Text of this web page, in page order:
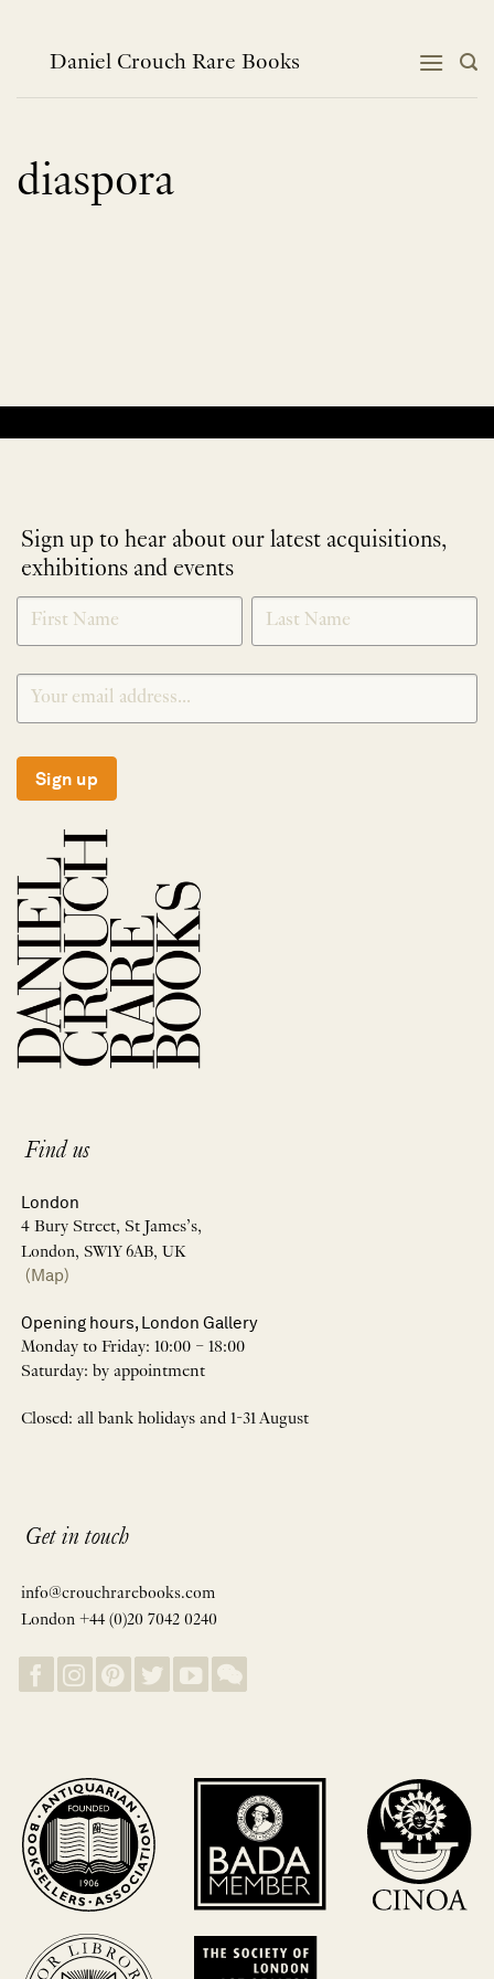
contentDaniel Crouch Rare Books
diaspora
Sign up to hear about our latest acquisitions,
exhibitions and events
NEWLETTER
SIGNUP
*
Sign up
Find us
London
4 Bury Street, St James’s,
London, SW1Y 6AB, UK
(Map)
Opening hours, London Gallery
Monday to Friday: 10:00 – 18:00
Saturday: by appointment
Closed: all bank holidays and 1-31 August
Get in touch
info@crouchrarebooks.com
London +44 (0)20 7042 0240